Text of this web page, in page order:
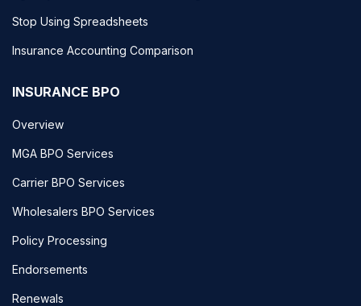
Stop Using Spreadsheets
Insurance Accounting Comparison
INSURANCE BPO
Overview
MGA BPO Services
Carrier BPO Services
Wholesalers BPO Services
Policy Processing
Endorsements
Renewals